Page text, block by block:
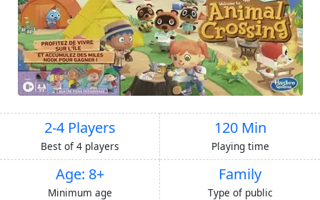
2-4 Players
Best of 4 players
120 Min
Playing time
Age: 8+
Minimum age
Family
Type of public